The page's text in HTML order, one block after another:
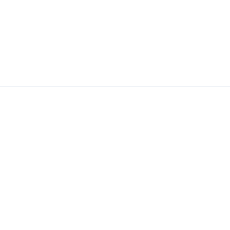
an open-plan kitchen and enjoys
Mijas mountains. From here, you step onto
while enjoying the breathtaking